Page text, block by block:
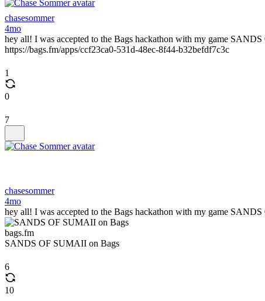
chasesommer
4mo
hey all! I was accepted to the Bags hackathon with my game
https://bags.fm/apps/ccf23ca0-531d-48ec-8f44-b32befdf7c3c
1
0
7
chasesommer
4mo
hey all! I was accepted to the Bags hackathon with my game
bags.fm
SANDS OF SUMAII on Bags
6
10